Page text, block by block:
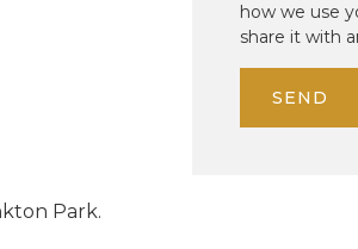
Park.
how we use
share it with
SEND